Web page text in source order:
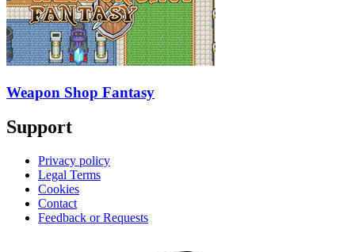
Weapon Shop Fantasy
Support
Privacy policy
Legal Terms
Cookies
Contact
Feedback or Requests